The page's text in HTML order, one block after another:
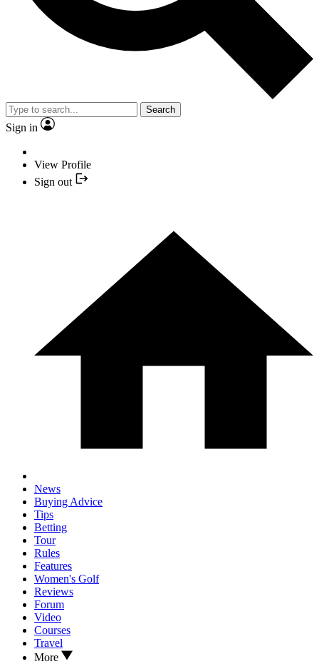
Search
Sign in
View Profile
Sign out
News
Buying Advice
Tips
Betting
Tour
Rules
Features
Women's Golf
Reviews
Forum
Video
Courses
Travel
More